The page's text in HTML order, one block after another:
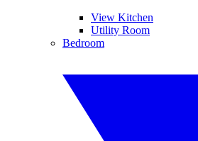
View Kitchen
Utility Room
Bedroom